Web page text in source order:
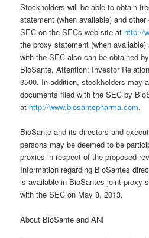
Stockholders will be able to obtain
statement (when available) and
SEC on the SECs web site at http://
the proxy statement (when
with the SEC also can be obtained
BioSante, Attention: Investor
3500. In addition, stockholders may
documents filed with the SEC by
at http://www.biosantepharma.com.
BioSante and its directors and
persons may be deemed to be
proxies in respect of the proposed
Information regarding BioSantes
is available in BioSantes joint proxy
with the SEC on May 8, 2013.
About BioSante and ANI